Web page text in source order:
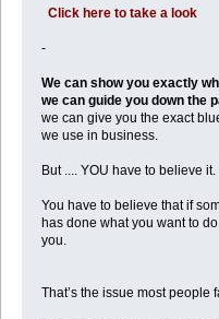
Click here to take a look
-
We can show you exactly
we can guide you down the
we can give you the exact
we use in business.
But .... YOU have to believe it.
You have to believe that if
has done what you want to
you.
That’s the issue most people